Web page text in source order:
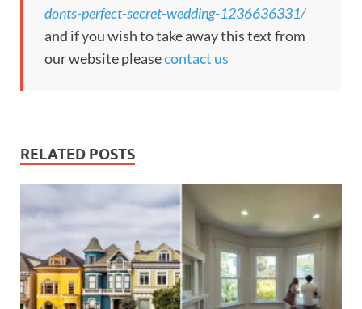
donts-perfect-secret-wedding-1236636331/
and if you wish to take away this text from
our website pleasecontact us
RELATED POSTS